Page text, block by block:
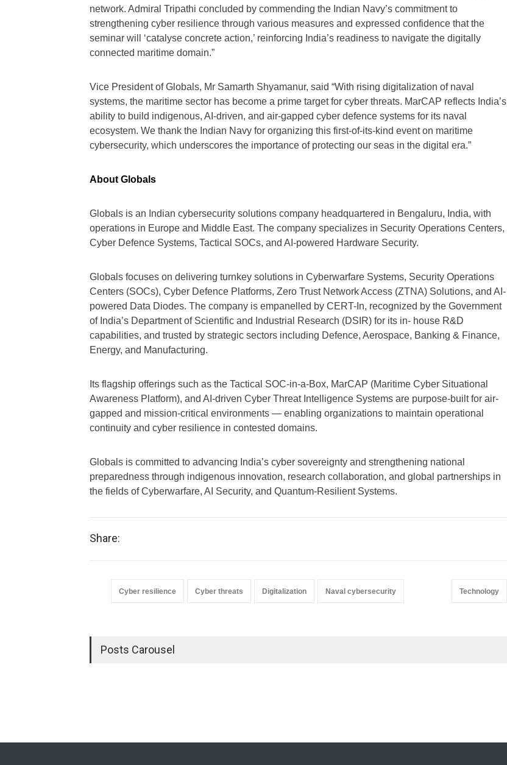
network. Admiral Tripathi concluded by commending the Indian Navy’s commitment to
strengthening cyber resilience through various measures and expressed confidence that the
seminar will ‘catalyse concrete action,’ reinforcing India’s readiness to navigate the digitally
connected maritime domain.”
Vice President of Globals, Mr Samarth Shyamanur, said “With rising digitalization of naval
systems, the maritime sector has become a prime target for cyber threats. MarCAP reflects India’s
ability to build indigenous, AI-driven, and air-gapped cyber defence systems for its naval
ecosystem. We thank the Indian Navy for organizing this first-of-its-kind event on maritime
cybersecurity, which underscores the importance of protecting our seas in the digital era.”
About Globals
Globals is an Indian cybersecurity solutions company headquartered in Bengaluru, India, with
operations in Europe and Middle East. The company specializes in Security Operations Centers,
Cyber Defence Systems, Tactical SOCs, and AI-powered Hardware Security.
Globals focuses on delivering turnkey solutions in Cyberwarfare Systems, Security Operations
Centers (SOCs), Cyber Defence Platforms, Zero Trust Network Access (ZTNA) Solutions, and AI-
powered Data Diodes. The company is empanelled by CERT-In, recognized by the Government
of India’s Department of Scientific and Industrial Research (DSIR) for its in- house R&D
capabilities, and trusted by strategic sectors including Defence, Aerospace, Banking & Finance,
Energy, and Manufacturing.
Its flagship offerings such as the Tactical SOC-in-a-Box, MarCAP (Maritime Cyber Situational
Awareness Platform), and AI-driven Cyber Threat Intelligence Systems are purpose-built for air-
gapped and mission-critical environments — enabling organizations to maintain operational
continuity and cyber resilience in contested domains.
Globals is committed to advancing India’s cyber sovereignty and strengthening national
preparedness through indigenous innovation, research collaboration, and global partnerships in
the fields of Cyberwarfare, AI Security, and Quantum-Resilient Systems.
Share:
Cyber resilience Cyber threats Digitalization Naval cybersecurity Technology
Posts Carousel